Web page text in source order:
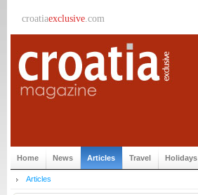
croatiaexclusive.com
Home News Articles Travel Holidays
Articles